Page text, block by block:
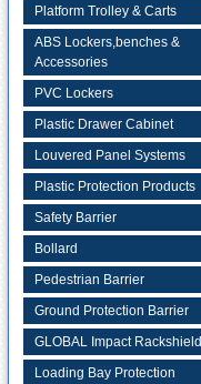
Platform Trolley & Carts
ABS Lockers,benches &
Accessories
PVC Lockers
Plastic Drawer Cabinet
Louvered Panel Systems
Plastic Protection Products
Safety Barrier
Bollard
Pedestrian Barrier
Ground Protection Barrier
GLOBAL Impact Rackshield
Loading Bay Protection